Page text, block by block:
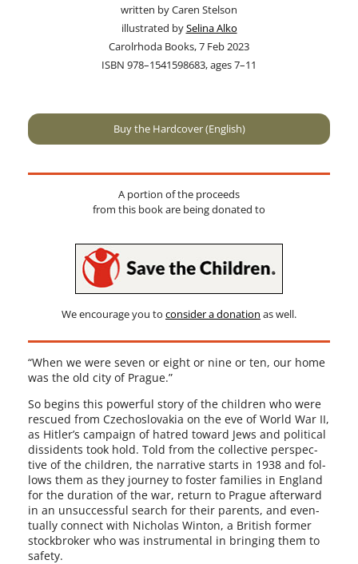
writ­ten by Caren Stelson
illus­trat­ed bySelina Alko
Carolrhoda Books, 7 Feb 2023
ISBN 978–1541598683, ages 7–11
Buy the Hardcover (English)
A por­tion of the pro­ceeds
from this book are being donat­ed to
We encour­age you to con­sid­er a dona­tion as well.
“When we were sev­en or eight or nine or ten, our home
was the old city of Prague.”
So begins this pow­er­ful sto­ry of the chil­dren who were
res­cued from Czechoslovakia on the eve of World War II,
as Hitler’s cam­paign of hatred toward Jews and polit­i­cal
dis­si­dents took hold. Told from the col­lec­tive per­spec­
tive of the chil­dren, the nar­ra­tive starts in 1938 and fol­
lows them as they jour­ney to fos­ter fam­i­lies in England
for the dura­tion of the war, return to Prague after­ward
in an unsuc­cess­ful search for their par­ents, and even­
tu­al­ly con­nect with Nicholas Winton, a British for­mer
stock­bro­ker who was instru­men­tal in bring­ing them to
safety.